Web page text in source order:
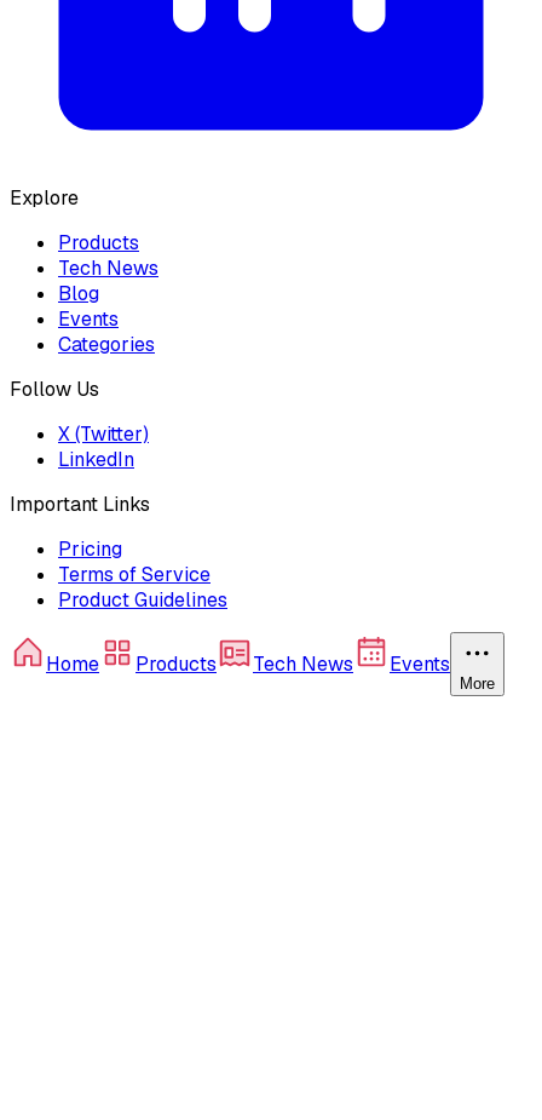
Explore
Products
Tech News
Blog
Events
Categories
Follow Us
X (Twitter)
LinkedIn
Important Links
Pricing
Terms of Service
Product Guidelines
Home Products Tech News Events
More